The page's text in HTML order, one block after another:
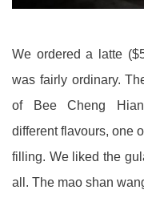
We ordered a latte
was fairly ordinary.
of Bee Cheng
different flavours, one
filling. We liked the
all. The mao shan